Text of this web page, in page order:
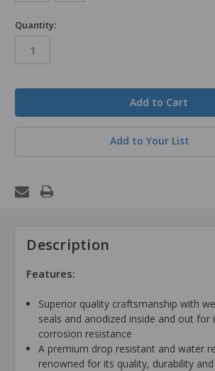
Quantity:
Add to Your List
Description
Features:
Superior quality craftsmanship with
seals and anodized inside and out for
corrosion resistance
A premium drop resistant and water
renowned for its quality, durability